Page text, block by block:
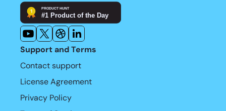
Support and Terms
Contact support
License Agreement
Privacy Policy